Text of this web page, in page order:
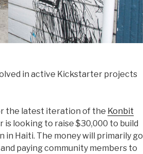
in active Kickstarter projects
the latest iteration of the Konbit
is looking to raise $30,000 to build
in Haiti. The money will primarily go
paying community members to